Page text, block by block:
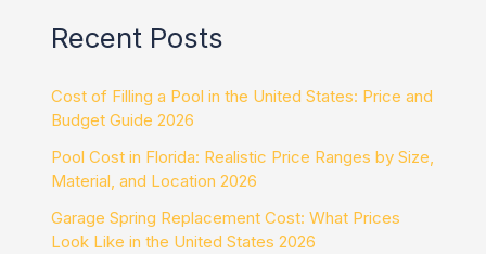
Recent Posts
Cost of Filling a Pool in the United States: Price and
Budget Guide 2026
Pool Cost in Florida: Realistic Price Ranges by Size,
Material, and Location 2026
Garage Spring Replacement Cost: What Prices
Look Like in the United States 2026